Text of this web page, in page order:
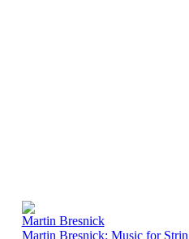
Martin Bresnick
Martin Bresnick: Music for